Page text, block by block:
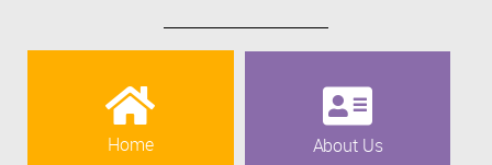
Home About Us